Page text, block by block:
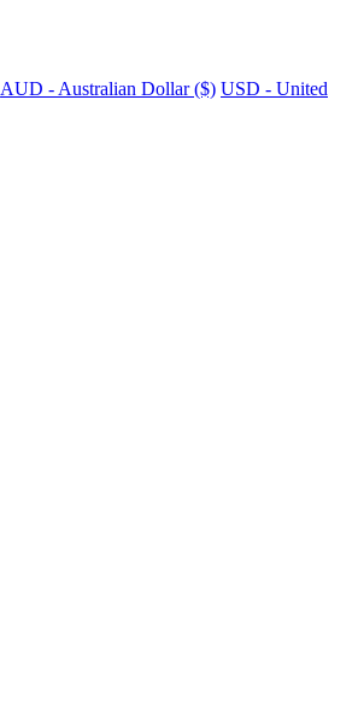
AUD - Australian Dollar ($) USD - United